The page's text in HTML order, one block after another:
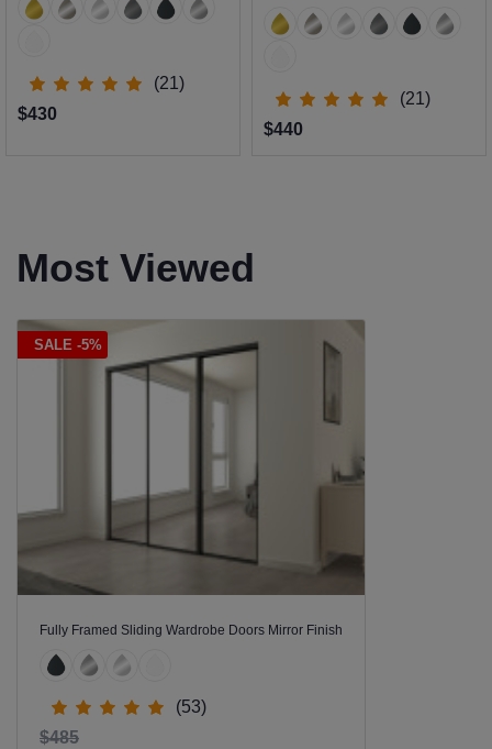
(21)
$430
(21)
$440
Most Viewed
SALE -5%
Fully Framed Sliding Wardrobe Doors Mirror Finish
(53)
$485